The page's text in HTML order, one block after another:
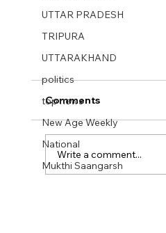
UTTAR PRADESH
TRIPURA
UTTARAKHAND
politics
top news
New Age Weekly
National
Mukthi Saangarsh
Comments
Write a comment...